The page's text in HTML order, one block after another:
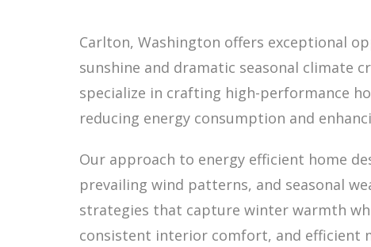
Carlton, Washington offers exceptional
sunshine and dramatic seasonal climate
specialize in crafting high-performance
reducing energy consumption and
Our approach to energy efficient home
prevailing wind patterns, and seasonal
strategies that capture winter warmth
consistent interior comfort, and efficient